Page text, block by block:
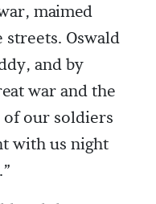
maimed
streets. Oswald
and by
war and the
of our soldiers
with us night